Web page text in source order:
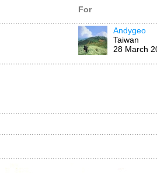
For
Andygeo
Taiwan
28 March